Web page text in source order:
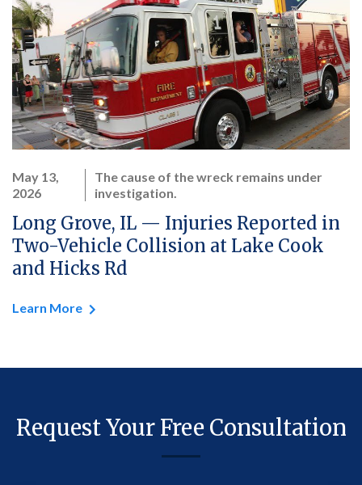
May 13,
2026
The cause of the wreck remains under
investigation.
Long Grove, IL — Injuries Reported in
Two-Vehicle Collision at Lake Cook
and Hicks Rd
Learn More
Request Your Free Consultation